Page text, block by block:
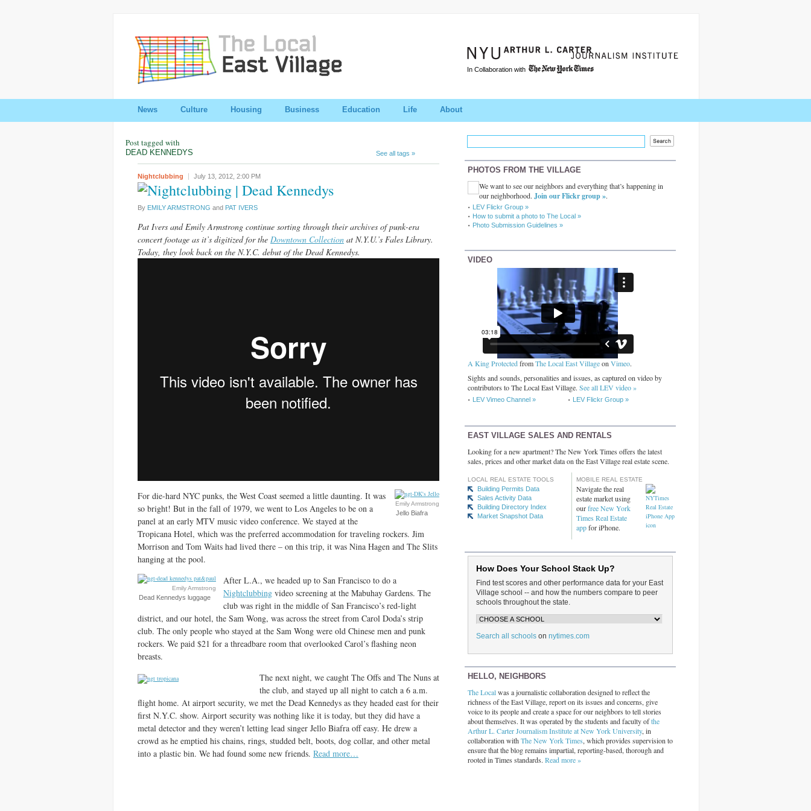
In Collaboration with
News Culture Housing Business Education Life About
Post tagged with
DEAD KENNEDYS See all tags »
Nightclubbing July 13, 2012, 2:00 PM
| Dead Kennedys
By EMILY ARMSTRONG and PAT IVERS
Pat Ivers and Emily Armstrong continue sorting through their archives of punk-era
concert footage as it’s digitized for the Downtown Collection at N.Y.U.’s Fales Library.
Today, they look back on the N.Y.C. debut of the Dead Kennedys.
Emily Armstrong
Jello Biafra
For die-hard NYC punks, the West Coast seemed a little daunting. It was
so bright! But in the fall of 1979, we went to Los Angeles to be on a
panel at an early MTV music video conference. We stayed at the
Tropicana Hotel, which was the preferred accommodation for traveling rockers. Jim
Morrison and Tom Waits had lived there – on this trip, it was Nina Hagen and The Slits
hanging at the pool.
Emily Armstrong
Dead Kennedys luggage
After L.A., we headed up to San Francisco to do a
Nightclubbing video screening at the Mabuhay Gardens. The
club was right in the middle of San Francisco’s red-light
district, and our hotel, the Sam Wong, was across the street from Carol Doda’s strip
club. The only people who stayed at the Sam Wong were old Chinese men and punk
rockers. We paid $21 for a threadbare room that overlooked Carol’s flashing neon
breasts.
The next night, we caught The Offs and The Nuns at
the club, and stayed up all night to catch a 6 a.m.
flight home. At airport security, we met the Dead Kennedys as they headed east for their
first N.Y.C. show. Airport security was nothing like it is today, but they did have a
metal detector and they weren’t letting lead singer Jello Biafra off easy. He drew a
crowd as he emptied his chains, rings, studded belt, boots, dog collar, and other metal
into a plastic bin. We had found some new friends. Read more…
PHOTOS FROM THE VILLAGE
We want to see our neighbors and everything that’s happening in
our neighborhood. Join our Flickr group ».
LEV Flickr Group »
How to submit a photo to The Local »
Photo Submission Guidelines »
VIDEO
A King ProtectedfromThe Local East Villageon Vimeo.
Sights and sounds, personalities and issues, as captured on video by
contributors to The Local East Village. See all LEV video »
LEV Vimeo Channel » LEV Flickr Group »
EAST VILLAGE SALES AND RENTALS
Looking for a new apartment? The New York Times offers the latest
sales, prices and other market data on the East Village real estate scene.
LOCAL REAL ESTATE TOOLS
Building Permits Data
Sales Activity Data
Building Directory Index
Market Snapshot Data
MOBILE REAL ESTATE
Navigate the real
estate market using
ourfree New York
Times Real Estate
appfor iPhone.
How Does Your School Stack Up?
Find test scores and other performance data for your East
Village school -- and how the numbers compare to peer
schools throughout the state.
Search all schools on nytimes.com
HELLO, NEIGHBORS
The Localwas a journalistic collaboration designed to reflect the
richness of the East Village, report on its issues and concerns, give
voice to its people and create a space for our neighbors to tell stories
about themselves. It was operated by the students and faculty ofthe
Arthur L. Carter Journalism Institute at New York University, in
collaboration with The New York Times, which provides supervision to
ensure that the blog remains impartial, reporting-based, thorough and
rooted in Times standards. Read more »